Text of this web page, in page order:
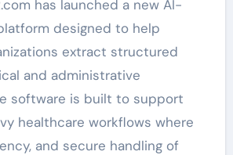
designed to help
extract structured
and administrative
software is built to support
healthcare workflows where
and secure handling of